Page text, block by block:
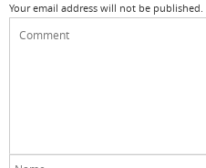
Your email address will not be published.